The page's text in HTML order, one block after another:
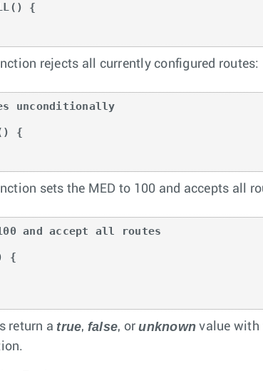
{
rejects all currently configured routes:
unconditionally
{
sets the MED to 100 and accepts all
and accept all routes
{
return a true, false, orunknown value with